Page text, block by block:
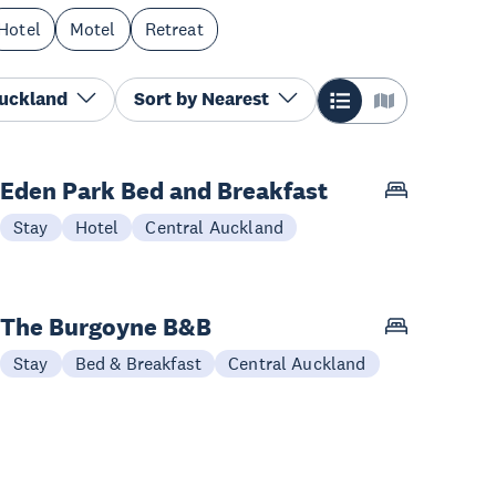
Motel Retreat
Sort byNearest
Eden Park Bed and Breakfast
Stay Hotel Central Auckland
The Burgoyne B&B
Stay Bed & Breakfast Central Auckland